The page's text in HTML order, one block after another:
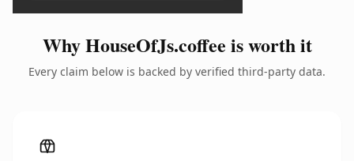
Why HouseOfJs.coffee is worth it
Every claim below is backed by verified third-party data.